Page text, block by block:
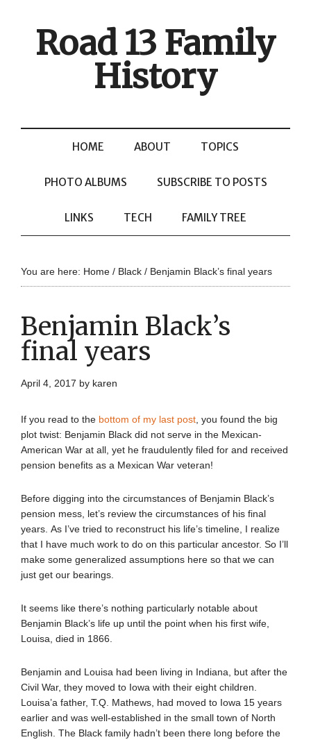
Road 13 Family
History
HOME ABOUT TOPICS
PHOTO ALBUMS SUBSCRIBE TO POSTS
LINKS TECH FAMILY TREE
You are here: Home / Black /Benjamin Black’s final years
Benjamin Black’s
final years
April 4, 2017 by karen
If you read to the bottom of my last post, you found the big
plot twist: Benjamin Black did not serve in the Mexican-
American War at all, yet he fraudulently filed for and received
pension benefits as a Mexican War veteran!
Before digging into the circumstances of Benjamin Black’s
pension mess, let’s review the circumstances of his final
years. As I’ve tried to reconstruct his life’s timeline, I realize
that I have much work to do on this particular ancestor. So I’ll
make some generalized assumptions here so that we can
just get our bearings.
It seems like there’s nothing particularly notable about
Benjamin Black’s life up until the point when his first wife,
Louisa, died in 1866.
Benjamin and Louisa had been living in Indiana, but after the
Civil War, they moved to Iowa with their eight children.
Louisa’a father, T.Q. Mathews, had moved to Iowa 15 years
earlier and was well-established in the small town of North
English. The Black family hadn’t been there long before the